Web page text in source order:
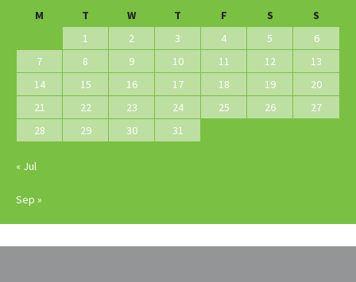
M
T W T F S
S
1
2 3 4 5
6
7
8 9 10 11 12
13
14
15 16 17 18 19
20
21
22 23 24 25 26
27
28
29 30 31
« Jul
Sep »